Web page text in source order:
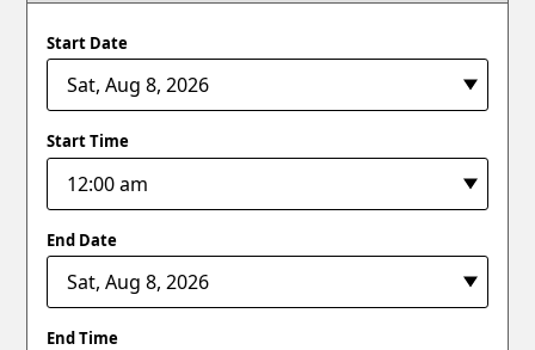
Start Date
Start Time
End Date
End Time